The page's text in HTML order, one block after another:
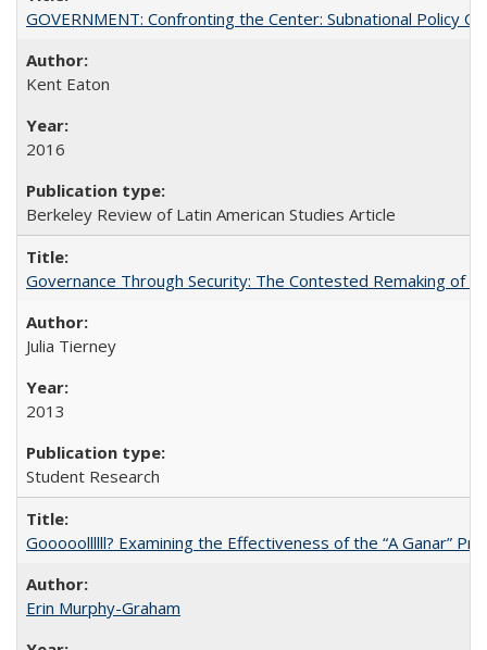
GOVERNMENT: Confronting the Center: Subnational Policy
Kent Eaton
2016
Berkeley Review of Latin American Studies Article
Governance Through Security: The Contested Remaking of
Julia Tierney
2013
Student Research
Gooooollllll? Examining the Effectiveness of the “A Ganar”
Erin Murphy-Graham